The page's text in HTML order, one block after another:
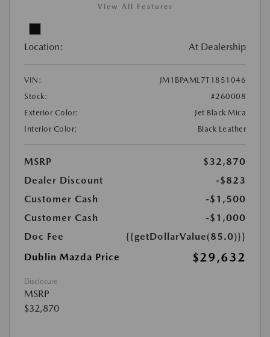
View All Features
Location: At Dealership
VIN:
JM1BPAML7T1851046
Stock:
#260008
Exterior Color:
Jet Black Mica
Interior Color:
Black Leather
MSRP
$32,870
Dealer Discount
-$823
Customer Cash
-$1,500
Customer Cash
-$1,000
Doc Fee
{{getDollarValue(85.0)}}
Dublin Mazda Price
$29,632
Disclosure
MSRP
$32,870